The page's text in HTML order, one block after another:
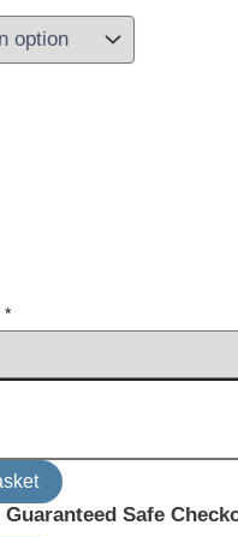
*
Guaranteed Safe